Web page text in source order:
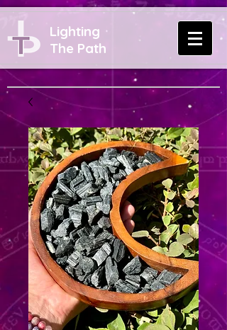
Lighting
The Path